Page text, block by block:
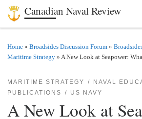
Skip to content
Canadian Naval Review
Home » Broadsides Discussion Forum »
Maritime Strategy » A New Look at Seapower:
MARITIME STRATEGY
NAVAL
PUBLICATIONS
US NAVY
A New Look at